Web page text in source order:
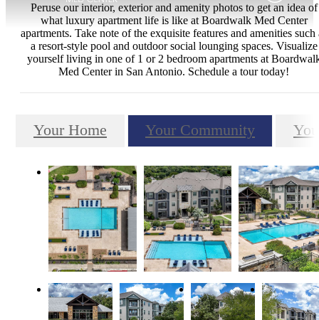
Peruse our interior, exterior and amenity photos to get an idea of
what luxury apartment life is like at Boardwalk Med Center
apartments. Take note of the exquisite features and amenities such
a resort-style pool and outdoor social lounging spaces. Visualize
yourself living in one of 1 or 2 bedroom apartments at
Med Center in San Antonio. Schedule a tour today!
Your Home Your Community